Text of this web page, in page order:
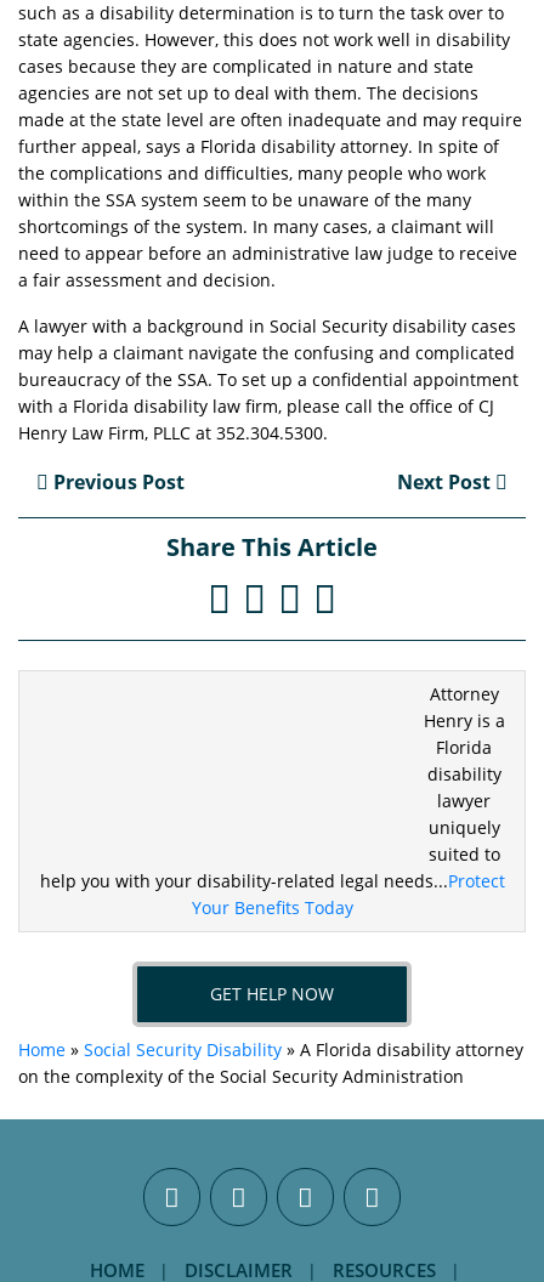
such as a disability determination is to turn the task over to
state agencies. However, this does not work well in disability
cases because they are complicated in nature and state
agencies are not set up to deal with them. The decisions
made at the state level are often inadequate and may require
further appeal, says a Florida disability attorney. In spite of
the complications and difficulties, many people who work
within the SSA system seem to be unaware of the many
shortcomings of the system. In many cases, a claimant will
need to appear before an administrative law judge to receive
a fair assessment and decision.
A lawyer with a background in Social Security disability cases
may help a claimant navigate the confusing and complicated
bureaucracy of the SSA. To set up a confidential appointment
with a Florida disability law firm, please call the office of CJ
Henry Law Firm, PLLC at 352.304.5300.
Previous Post Next Post
Share This Article
Attorney
Henry is a
Florida
disability
lawyer
uniquely
suited to
help you with your disability-related legal needs...Protect
Your Benefits Today
GET HELP NOW
Home » Social Security Disability » A Florida disability attorney
on the complexity of the Social Security Administration
HOME DISCLAIMER RESOURCES